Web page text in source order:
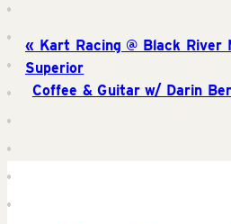
Kart Racing @ Black
Superior
Coffee & Guitar w/ Darin